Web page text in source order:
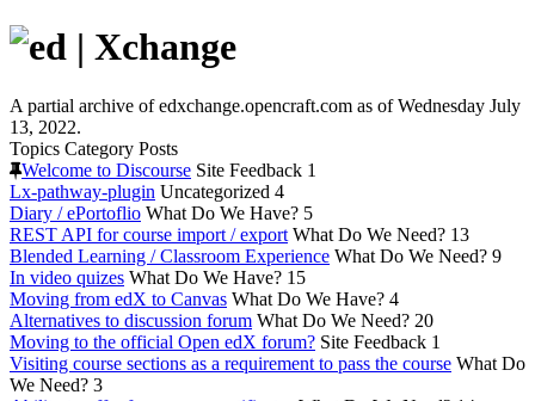
A partial archive of edxchange.opencraft.com as of Wednesday July
13, 2022.
Topics Category Posts
Welcome to Discourse Site Feedback 1
Lx-pathway-plugin Uncategorized 4
Diary / ePortoflio What Do We Have? 5
REST API for course import / export What Do We Need? 13
Blended Learning / Classroom Experience What Do We Need? 9
In video quizes What Do We Have? 15
Moving from edX to Canvas What Do We Have? 4
Alternatives to discussion forum What Do We Need? 20
Moving to the official Open edX forum? Site Feedback 1
Visiting course sections as a requirement to pass the course What Do
We Need? 3